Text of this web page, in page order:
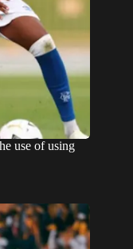
use of using